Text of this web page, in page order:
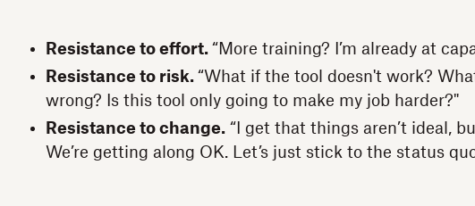
Resistance to effort. “More training? I’m already at
Resistance to risk. “What if the tool doesn't work?
wrong? Is this tool only going to make my job harder?"
Resistance to change. “I get that things aren’t ideal,
We’re getting along OK. Let’s just stick to the status